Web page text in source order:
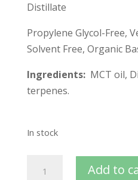
Distillate
Propylene Glycol-Free,
Solvent Free, Organic
Ingredients:MCT oil,
terpenes.
In stock
Add to